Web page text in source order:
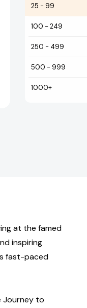
25 - 99
100 - 249
250 - 499
500 - 999
1000+
at the famed
inspiring
fast-paced
Journey to